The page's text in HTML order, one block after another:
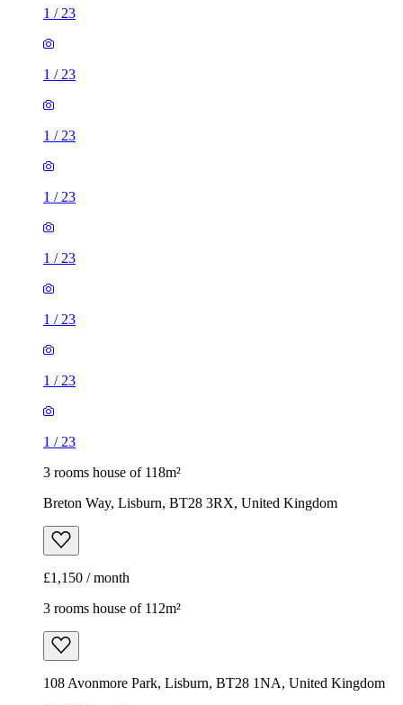
1 / 23
1 / 23
1 / 23
1 / 23
1 / 23
1 / 23
1 / 23
1 / 23
3 rooms house of 118m²
Breton Way, Lisburn, BT28 3RX, United Kingdom
£1,150 / month
3 rooms house of 112m²
108 Avonmore Park, Lisburn, BT28 1NA, United Kingdom